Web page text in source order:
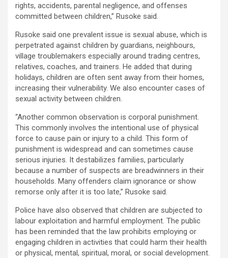
rights, accidents, parental negligence, and offenses
committed between children,” Rusoke said.
Rusoke said one prevalent issue is sexual abuse, which is
perpetrated against children by guardians, neighbours,
village troublemakers especially around trading centres,
relatives, coaches, and trainers. He added that during
holidays, children are often sent away from their homes,
increasing their vulnerability. We also encounter cases of
sexual activity between children.
“Another common observation is corporal punishment.
This commonly involves the intentional use of physical
force to cause pain or injury to a child. This form of
punishment is widespread and can sometimes cause
serious injuries. It destabilizes families, particularly
because a number of suspects are breadwinners in their
households. Many offenders claim ignorance or show
remorse only after it is too late,” Rusoke said.
Police have also observed that children are subjected to
labour exploitation and harmful employment. The public
has been reminded that the law prohibits employing or
engaging children in activities that could harm their health
or physical, mental, spiritual, moral, or social development.